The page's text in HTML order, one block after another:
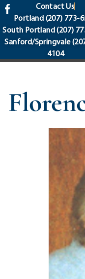
content
Contact Us
Portland (207) 773-
South Portland(207)
Sanford/Springvale
4104